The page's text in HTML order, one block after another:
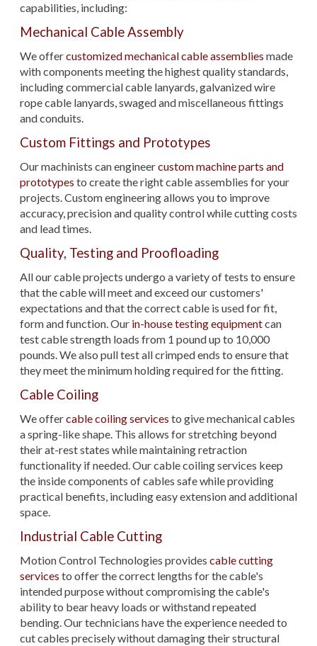
capabilities, including:
Mechanical Cable Assembly
We offercustomized mechanical cable assemblies made
with components meeting the highest quality standards,
including commercial cable lanyards, galvanized wire
rope cable lanyards, swaged and miscellaneous fittings
and conduits.
Custom Fittings and Prototypes
Our machinists can engineercustom machine parts and
prototypes to create the right cable assemblies for your
projects. Custom engineering allows you to improve
accuracy, precision and quality control while cutting costs
and lead times.
Quality, Testing and Proofloading
All our cable projects undergo a variety of tests to ensure
that the cable will meet and exceed our customers'
expectations and that the correct cable is used for fit,
form and function. Our in-house testing equipmentcan
test cable strength loads from 1 pound up to 10,000
pounds. We also pull test all crimped ends to ensure that
they meet the minimum holding required for the fitting.
Cable Coiling
We offercable coiling services to give mechanical cables
a spring-like shape. This allows for stretching beyond
their at-rest states while maintaining retraction
functionality if needed. Our cable coiling services keep
the inside components of cables safe while providing
practical benefits, including easy extension and additional
space.
Industrial Cable Cutting
Motion Control Technologies provides cable cutting
services to offer the correct lengths for the cable's
intended purpose without compromising the cable's
ability to bear heavy loads or withstand repeated
bending. Our technicians have the experience needed to
cut cables precisely without damaging their structural